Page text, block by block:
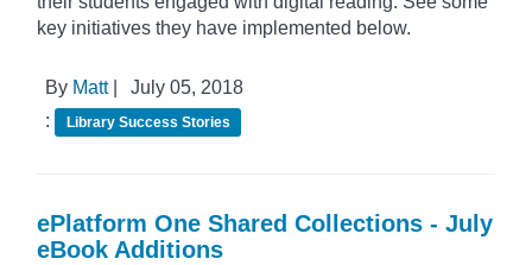
key initiatives they have implemented below.
By Matt|
July 05, 2018
:
Library Success Stories
ePlatform One Shared Collections - July
eBook Additions